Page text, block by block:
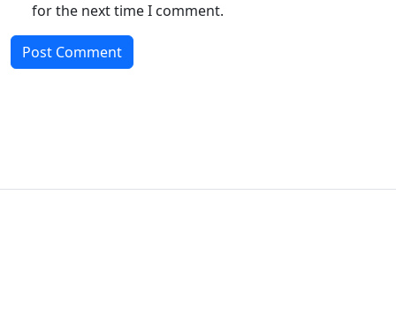
for the next time I comment.